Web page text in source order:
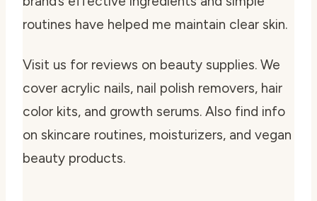
routines have helped me maintain clear skin.
Visit us for reviews on beauty supplies. We
cover acrylic nails, nail polish removers, hair
color kits, and growth serums. Also find info
on skincare routines, moisturizers, and vegan
beauty products.